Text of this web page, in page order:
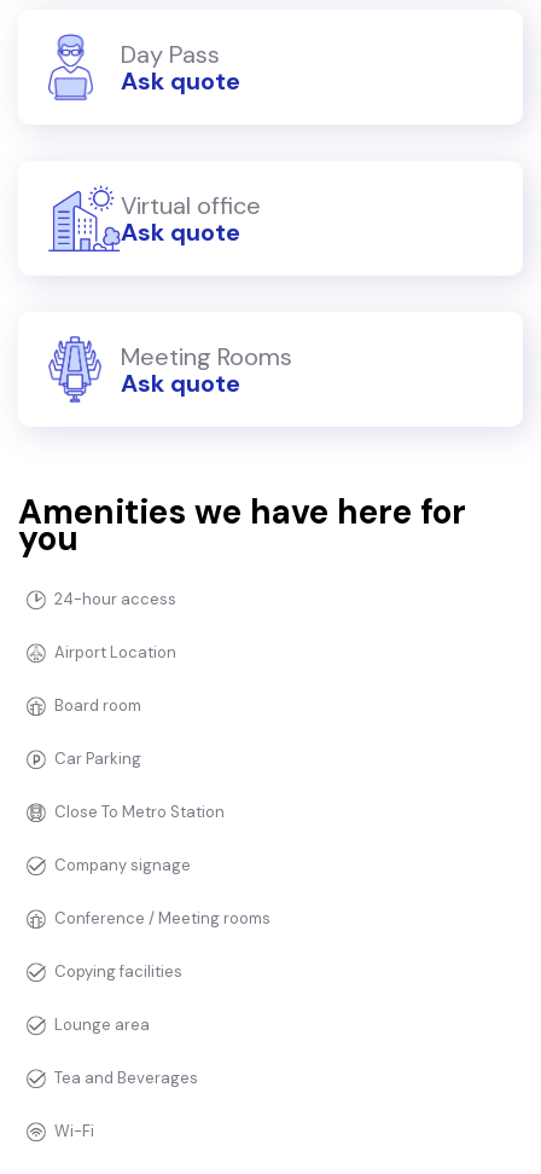
Day Pass
Ask quote
Virtual office
Ask quote
Meeting Rooms
Ask quote
Amenities we have here for
you
24-hour access
Airport Location
Board room
Car Parking
Close To Metro Station
Company signage
Conference / Meeting rooms
Copying facilities
Lounge area
Tea and Beverages
Wi-Fi